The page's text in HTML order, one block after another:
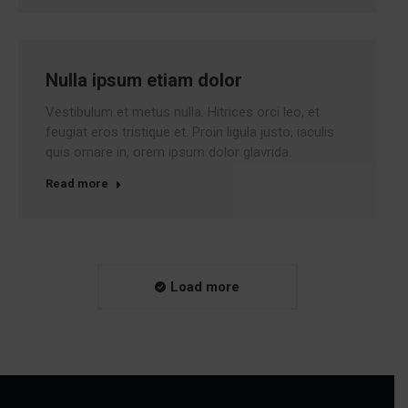
Nulla ipsum etiam dolor
Vestibulum et metus nulla. Hitrices orci leo, et
feugiat eros tristique et. Proin ligula justo, iaculis
quis ornare in, orem ipsum dolor glavrida.
Read more
Load more